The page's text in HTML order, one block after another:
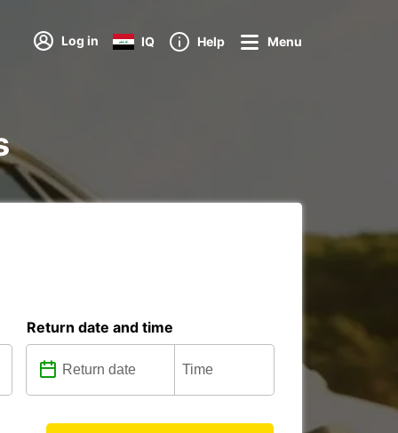
Log in IQ Help Menu
Return date and time